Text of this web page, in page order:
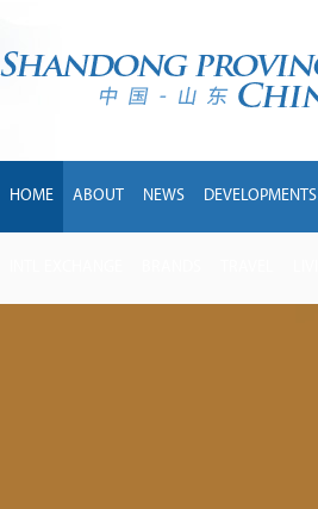
HOME ABOUT NEWS DEVELOPMENTS